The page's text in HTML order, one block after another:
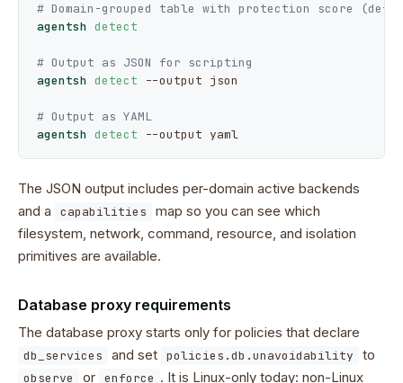
# Domain-grouped table with protection score
agentsh detect
# Output as JSON for scripting
agentsh detect --output json
# Output as YAML
agentsh detect --output yaml
The JSON output includes per-domain active backends
and a
capabilities
map so you can see which
filesystem, network, command, resource, and isolation
primitives are available.
Database proxy requirements
The database proxy starts only for policies that declare
db_services and set policies.db.unavoidability to
observe or enforce . It is Linux-only today: non-Linux